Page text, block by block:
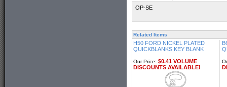
OP-SE
Related Items
H50 FORD NICKEL PLATED
QUICKBLANKS KEY BLANK
Our Price: $0.41 VOLUME
DISCOUNTS AVAILABLE!